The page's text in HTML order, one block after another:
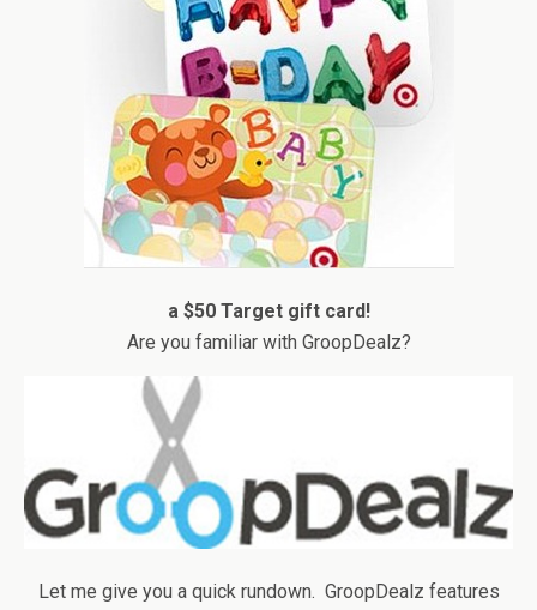
a $50 Target gift card!
Are you familiar with GroopDealz?
Let me give you a quick rundown. GroopDealz features